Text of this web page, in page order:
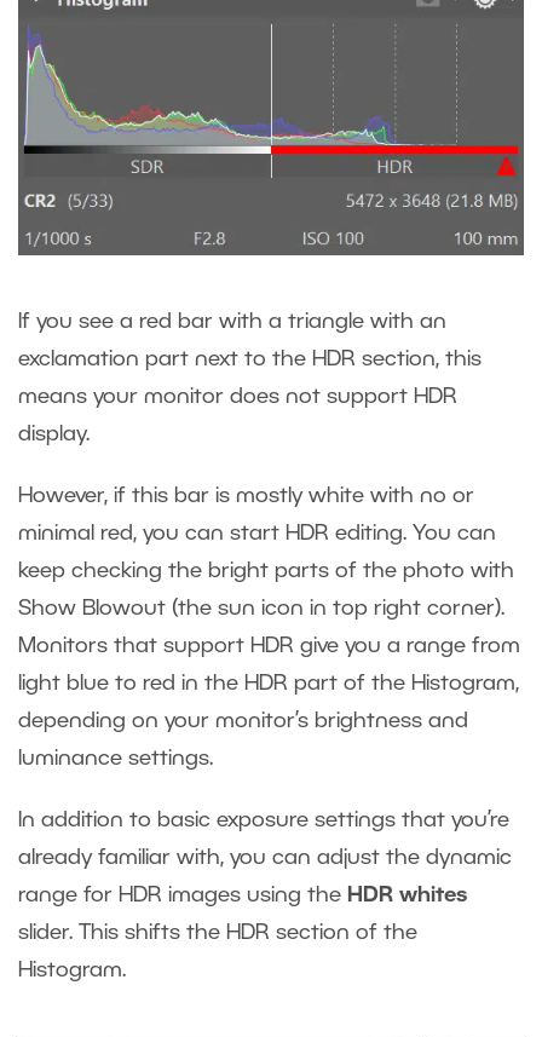
If you see a red bar with a triangle with an
exclamation part next to the HDR section, this
means your monitor does not support HDR
display.
However, if this bar is mostly white with no or
minimal red, you can start HDR editing. You can
keep checking the bright parts of the photo with
Show Blowout (the sun icon in top right corner).
Monitors that support HDR give you a range from
light blue to red in the HDR part of the Histogram,
depending on your monitor’s brightness and
luminance settings.
In addition to basic exposure settings that you’re
already familiar with, you can adjust the dynamic
range for HDR images using the HDR whites
slider. This shifts the HDR section of the
Histogram.